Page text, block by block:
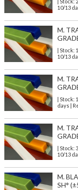
| Stock:
10/13
M.
| Stock:
10/13
M.
| Stock:
days |
M.
| Stock:
10/13
M.
SH°